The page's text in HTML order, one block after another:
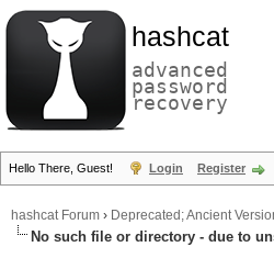
hashcat
advanced
password
recovery
Hello There, Guest! Login Register
hashcat Forum › Deprecated; Ancient
No such file or directory - due to